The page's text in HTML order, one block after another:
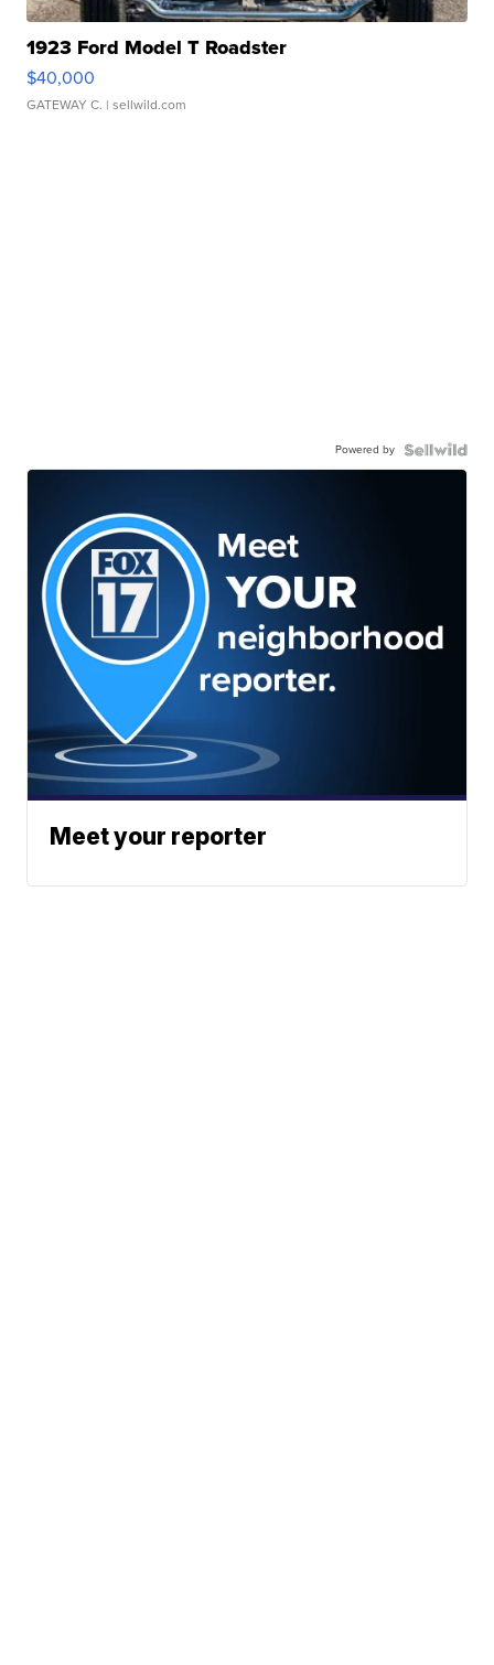
1923 Ford Model T Roadster
$40,000
GATEWAY C. | sellwild.com
Powered by
Meet your reporter